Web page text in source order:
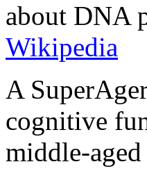
about DNA
Wikipedia
A
cognitive
middle-